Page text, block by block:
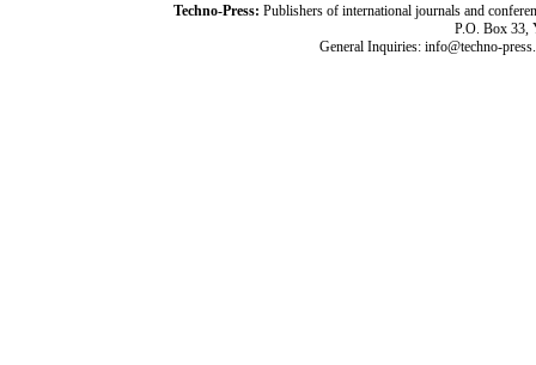
Techno-Press: Publishers of international journals and
P.O. Box 33,
General Inquiries: info@techno-